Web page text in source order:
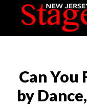
Can You
by